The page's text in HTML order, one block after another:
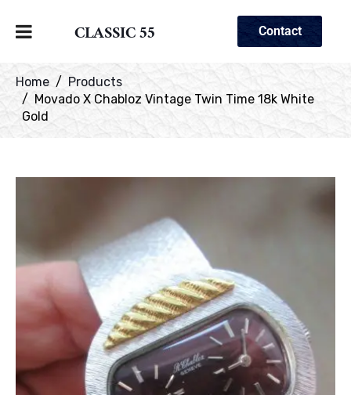
CLASSIC 55 Contact
Home
Products
Movado X Chabloz Vintage Twin Time 18k White
Gold